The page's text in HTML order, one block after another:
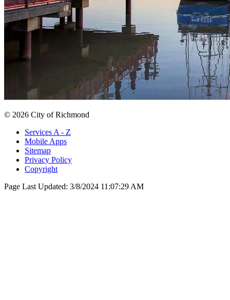
© 2026 City of Richmond
Services A - Z
Mobile Apps
Sitemap
Privacy Policy
Copyright
Page Last Updated: 3/8/2024 11:07:29 AM